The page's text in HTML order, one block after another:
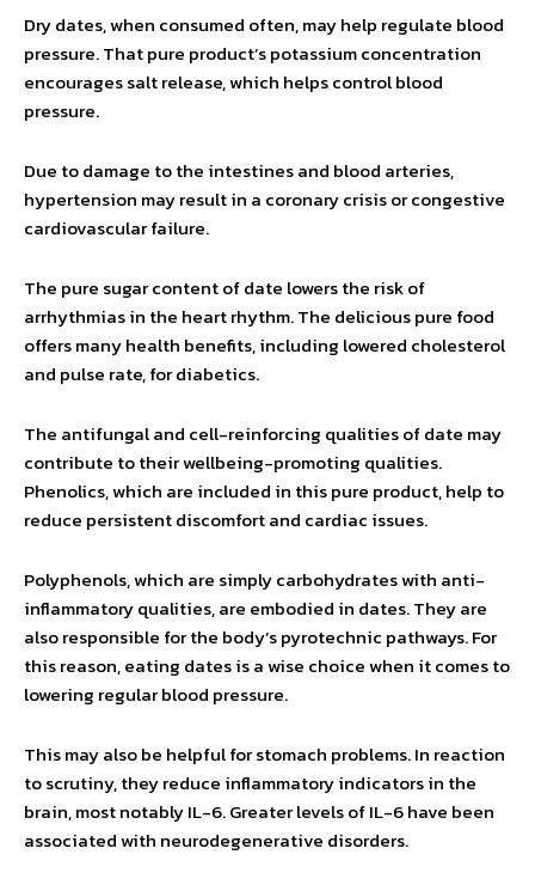
Dry dates, when consumed often, may help regulate blood
pressure. That pure product’s potassium concentration
encourages salt release, which helps control blood
pressure.
Due to damage to the intestines and blood arteries,
hypertension may result in a coronary crisis or congestive
cardiovascular failure.
The pure sugar content of date lowers the risk of
arrhythmias in the heart rhythm. The delicious pure food
offers many health benefits, including lowered cholesterol
and pulse rate, for diabetics.
The antifungal and cell-reinforcing qualities of date may
contribute to their wellbeing-promoting qualities.
Phenolics, which are included in this pure product, help to
reduce persistent discomfort and cardiac issues.
Polyphenols, which are simply carbohydrates with anti-
inflammatory qualities, are embodied in dates. They are
also responsible for the body’s pyrotechnic pathways. For
this reason, eating dates is a wise choice when it comes to
lowering regular blood pressure.
This may also be helpful for stomach problems. In reaction
to scrutiny, they reduce inflammatory indicators in the
brain, most notably IL-6. Greater levels of IL-6 have been
associated with neurodegenerative disorders.